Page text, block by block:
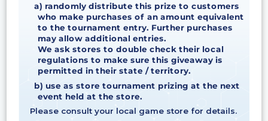
a) randomly distribute this prize to customers
who make purchases of an amount equivalent
to the tournament entry. Further purchases
may allow additional entries.
We ask stores to double check their local
regulations to make sure this giveaway is
permitted in their state / territory.
b) use as store tournament prizing at the next
event held at the store.
Please consult your local game store for details.